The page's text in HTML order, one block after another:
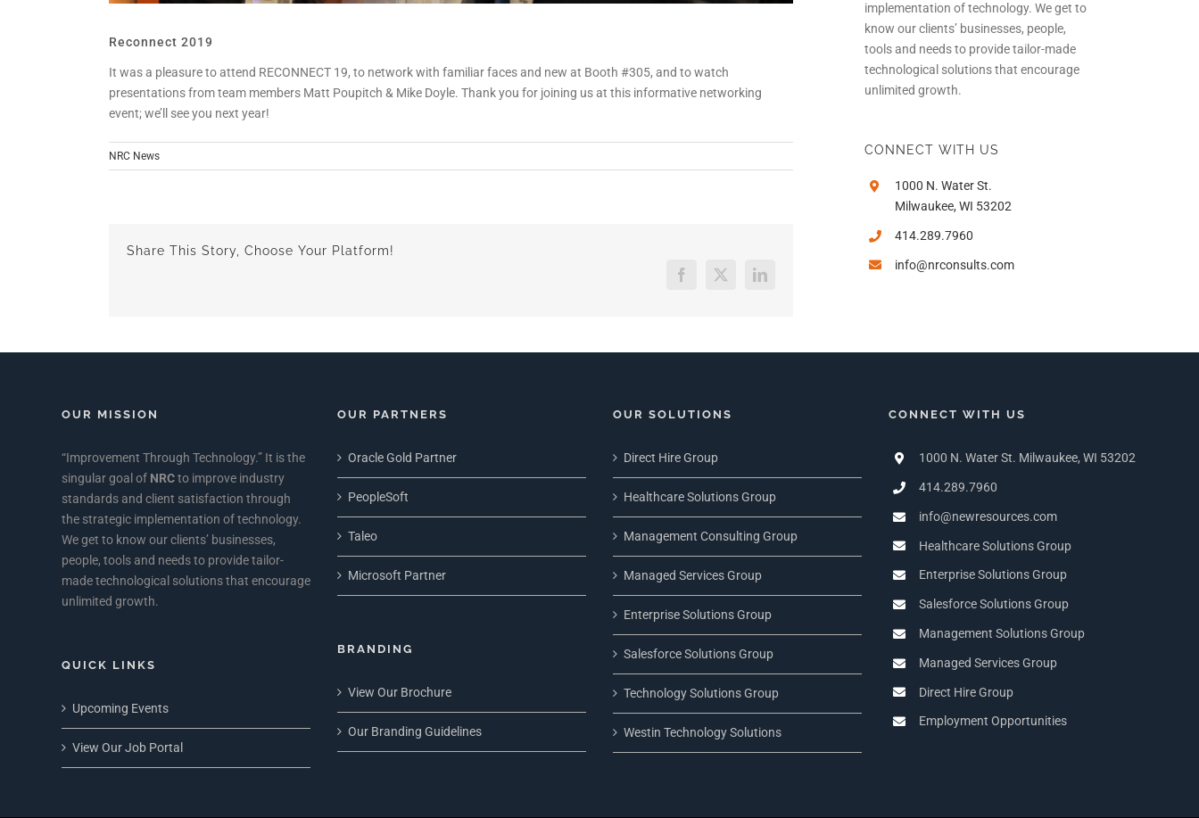
Reconnect 2019
It was a pleasure to attend RECONNECT 19, to network with familiar faces and new at Booth #305, and to watch
presentations from team members Matt Poupitch & Mike Doyle. Thank you for joining us at this informative networking
event; we’ll see you next year!
NRC News
Share This Story, Choose Your Platform!
Facebook
X LinkedIn
implementation of technology. We get to
know our clients’ businesses, people,
tools and needs to provide tailor-made
technological solutions that encourage
unlimited growth.
CONNECT WITH US
1000 N. Water St.
Milwaukee, WI 53202
414.289.7960
info@nrconsults.com
OUR MISSION
“Improvement Through Technology.” It is the
singular goal of NRCto improve industry
standards and client satisfaction through
the strategic implementation of technology.
We get to know our clients’ businesses,
people, tools and needs to provide tailor-
made technological solutions that encourage
unlimited growth.
QUICK LINKS
Upcoming Events
View Our Job Portal
OUR PARTNERS
Oracle Gold Partner
PeopleSoft
Taleo
Microsoft Partner
BRANDING
View Our Brochure
Our Branding Guidelines
OUR SOLUTIONS
Direct Hire Group
Healthcare Solutions Group
Management Consulting Group
Managed Services Group
Enterprise Solutions Group
Salesforce Solutions Group
Technology Solutions Group
Westin Technology Solutions
CONNECT WITH US
1000 N. Water St. Milwaukee, WI 53202
414.289.7960
info@newresources.com
Healthcare Solutions Group
Enterprise Solutions Group
Salesforce Solutions Group
Management Solutions Group
Managed Services Group
Direct Hire Group
Employment Opportunities